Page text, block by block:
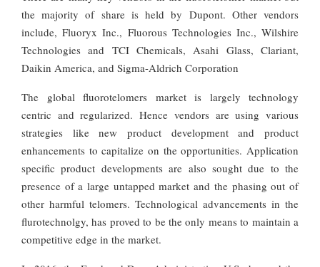
the majority of share is held by Dupont. Other vendors
include, Fluoryx Inc., Fluorous Technologies Inc., Wilshire
Technologies and TCI Chemicals, Asahi Glass, Clariant,
Daikin America, and Sigma-Aldrich Corporation
The global fluorotelomers market is largely technology
centric and regularized. Hence vendors are using various
strategies like new product development and product
enhancements to capitalize on the opportunities. Application
specific product developments are also sought due to the
presence of a large untapped market and the phasing out of
other harmful telomers. Technological advancements in the
flurotechnolgy, has proved to be the only means to maintain a
competitive edge in the market.